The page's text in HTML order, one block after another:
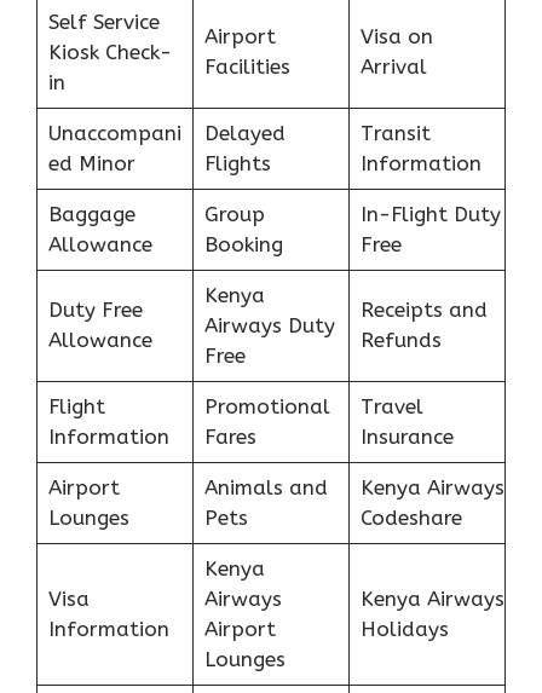
Self Service
Kiosk Check-
in
Airport
Facilities
Visa on
Arrival
Unaccompani
ed Minor
Delayed
Flights
Transit
Information
Baggage
Allowance
Group
Booking
In-Flight Duty
Free
Duty Free
Allowance
Kenya
Airways Duty
Free
Receipts and
Refunds
Flight
Information
Promotional
Fares
Travel
Insurance
Airport
Lounges
Animals and
Pets
Kenya Airways
Codeshare
Visa
Information
Kenya
Airways
Airport
Lounges
Kenya Airways
Holidays